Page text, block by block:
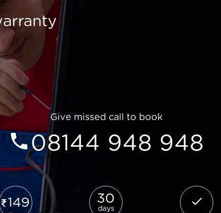
Give missed call to book
08144 948 948
149 30
days